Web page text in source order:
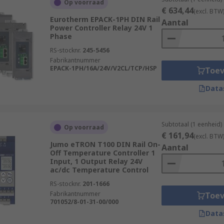
in a ratio that matches the differential between the
usually takes place only within a defined range of
with an on-off controller.
designed for reversible cooling and heating control
temperature control solutions and are ideal for
and comprehensive uses of Temperature Controllers,
Op voorraad
Eurotherm EPACK-1PH DIN Rail
Power Controller Relay 24V 1
Phase
RS-stocknr. 245-5456
Fabrikantnummer
EPACK-1PH/16A/24V/V2CL/TCP/HSP
€ 634,44(excl. BTW)
Aantal
Op voorraad
Jumo eTRON T100 DIN Rail On-
Off Temperature Controller 1
Input, 1 Output Relay 24V
ac/dc Temperature Control
RS-stocknr. 201-1666
Fabrikantnummer
701052/8-01-31-00/000
Subtotaal (1 eenheid)
€ 161,94(excl. BTW)
Aantal